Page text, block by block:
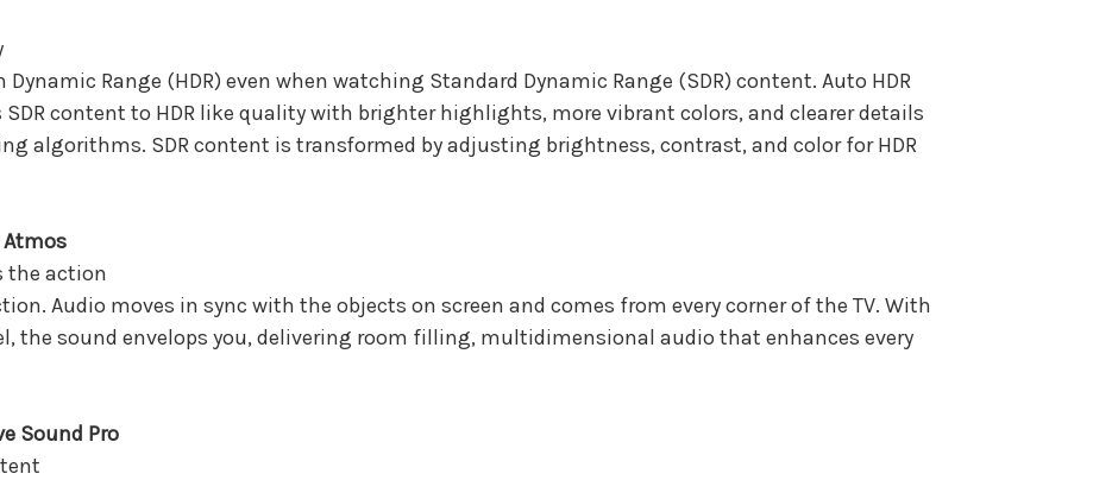
Range (HDR) even when watching Standard Dynamic Range (SDR) content. Auto HDR
content to HDR like quality with brighter highlights, more vibrant colors, and clearer details
algorithms. SDR content is transformed by adjusting brightness, contrast, and color for HDR
Atmos
the action
Audio moves in sync with the objects on screen and comes from every corner of the TV. With
the sound envelops you, delivering room filling, multidimensional audio that enhances every
Sound Pro